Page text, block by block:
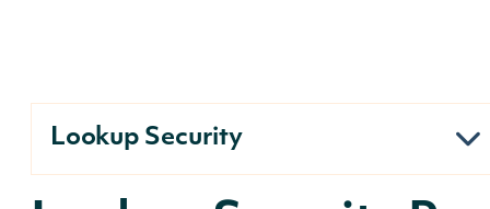
Lookup Security